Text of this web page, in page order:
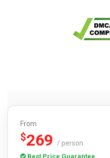
From
$269 / person
Best Price Guarantee